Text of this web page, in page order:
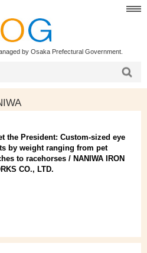
by Osaka Prefectural Government.
the President: Custom-sized eye
by weight ranging from pet
to racehorses / NANIWA IRON
CO., LTD.